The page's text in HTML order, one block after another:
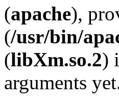
(apache),
(/usr/bin/
(libXm.so.2)
arguments